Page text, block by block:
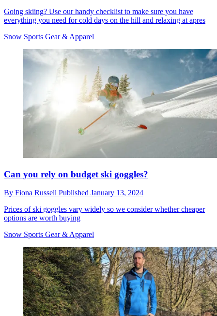
Going skiing? Use our handy checklist to make sure you have
everything you need for cold days on the hill and relaxing at apres
Snow Sports Gear & Apparel
Can you rely on budget ski goggles?
By Fiona Russell Published January 13, 2024
Prices of ski goggles vary widely so we consider whether cheaper
options are worth buying
Snow Sports Gear & Apparel